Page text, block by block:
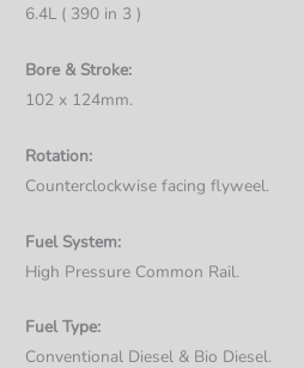
6.4L ( 390 in 3 )
Bore & Stroke:
102 x 124mm.
Rotation:
Counterclockwise facing flyweel.
Fuel System:
High Pressure Common Rail.
Fuel Type:
Conventional Diesel & Bio Diesel.